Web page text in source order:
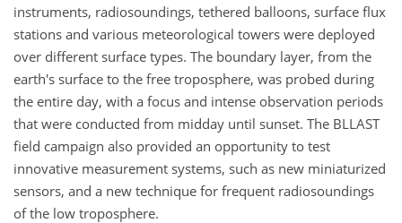
instruments, radiosoundings, tethered balloons, surface flux
stations and various meteorological towers were deployed
over different surface types. The boundary layer, from the
earth's surface to the free troposphere, was probed during
the entire day, with a focus and intense observation periods
that were conducted from midday until sunset. The BLLAST
field campaign also provided an opportunity to test
innovative measurement systems, such as new miniaturized
sensors, and a new technique for frequent radiosoundings
of the low troposphere.